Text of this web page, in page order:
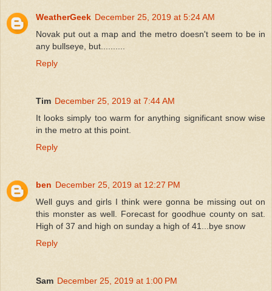
WeatherGeek December 25, 2019 at 5:24 AM
Novak put out a map and the metro doesn't seem to be in
any bullseye, but..........
Reply
Tim December 25, 2019 at 7:44 AM
It looks simply too warm for anything significant snow wise
in the metro at this point.
Reply
ben December 25, 2019 at 12:27 PM
Well guys and girls I think were gonna be missing out on
this monster as well. Forecast for goodhue county on sat.
High of 37 and high on sunday a high of 41...bye snow
Reply
Sam December 25, 2019 at 1:00 PM